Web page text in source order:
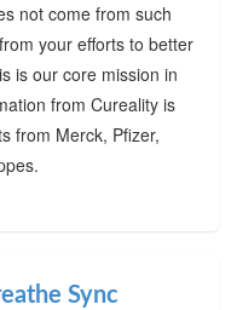
not come from such
your efforts to better
is our core mission in
from Cureality is
from Merck, Pfizer,
Sync